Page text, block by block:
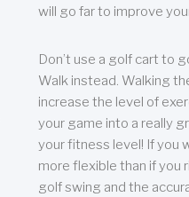
will go far to improve
Don’t use a golf cart to
Walk instead. Walking
increase the level of
your game into a really
your fitness level! If you
more flexible than if you
golf swing and the